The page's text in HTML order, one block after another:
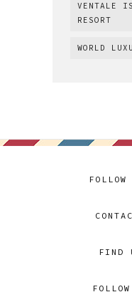
VENTALE
RESORT
WORLD
FIND